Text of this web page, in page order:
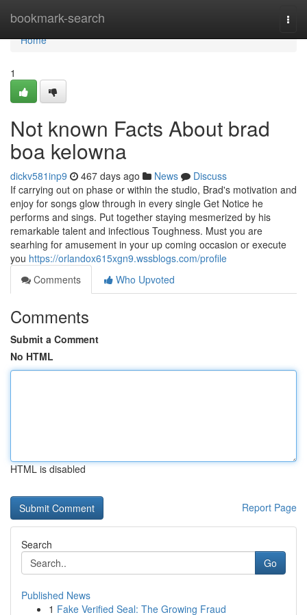
bookmark-search
Home
Home
1
Not known Facts About brad
boa kelowna
dickv581inp9 467 days ago News
Discuss
If carrying out on phase or within the studio, Brad's motivation and
enjoy for songs glow through in every single Get Notice he
performs and sings. Put together staying mesmerized by his
remarkable talent and infectious Toughness. Must you are
searhing for amusement in your up coming occasion or execute
you https://orlandox615xgn9.wssblogs.com/profile
Comments
Who Upvoted
Comments
Submit a Comment
No HTML
HTML is disabled
Report Page
Search
Go
Published News
1 Fake Verified Seal: The Growing Fraud